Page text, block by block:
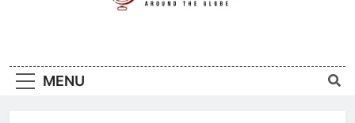
Topic
MENU